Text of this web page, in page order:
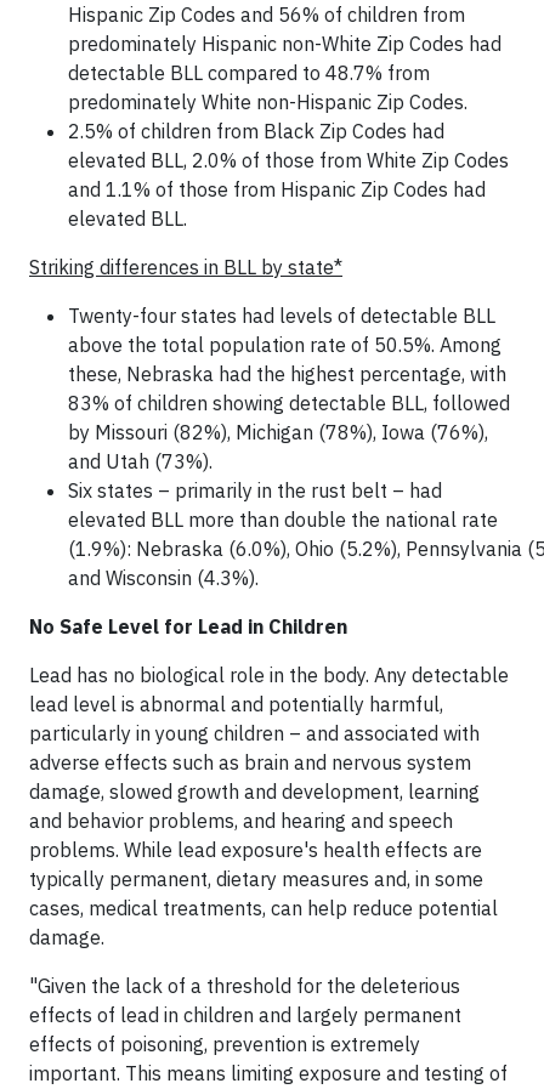
Hispanic Zip Codes and 56% of children from
predominately Hispanic non-White Zip Codes had
detectable BLL compared to 48.7% from
predominately White non-Hispanic Zip Codes.
2.5% of children from Black Zip Codes had
elevated BLL, 2.0% of those from White Zip Codes
and 1.1% of those from Hispanic Zip Codes had
elevated BLL.
Striking differences in BLL by state*
Twenty-four states had levels of detectable BLL
above the total population rate of 50.5%. Among
these, Nebraska had the highest percentage, with
83% of children showing detectable BLL, followed
by Missouri (82%), Michigan (78%), Iowa (76%),
and Utah (73%).
Six states – primarily in the rust belt – had
elevated BLL more than double the national rate
(1.9%): Nebraska (6.0%), Ohio (5.2%), Pennsylvania
and Wisconsin (4.3%).
No Safe Level for Lead in Children
Lead has no biological role in the body. Any detectable
lead level is abnormal and potentially harmful,
particularly in young children – and associated with
adverse effects such as brain and nervous system
damage, slowed growth and development, learning
and behavior problems, and hearing and speech
problems. While lead exposure's health effects are
typically permanent, dietary measures and, in some
cases, medical treatments, can help reduce potential
damage.
"Given the lack of a threshold for the deleterious
effects of lead in children and largely permanent
effects of poisoning, prevention is extremely
important. This means limiting exposure and testing of